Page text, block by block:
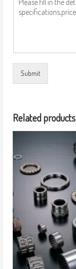
Submit
Related products